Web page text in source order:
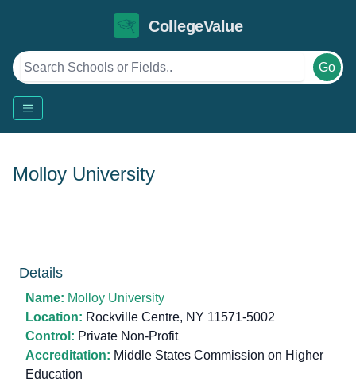
CollegeValue
Go
Molloy University
Details
Name: Molloy University
Location: Rockville Centre, NY 11571-5002
Control: Private Non-Profit
Accreditation: Middle States Commission on Higher
Education